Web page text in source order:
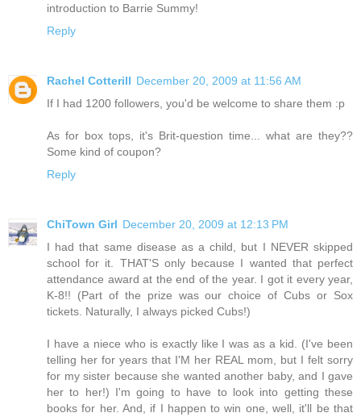
introduction to Barrie Summy!
Reply
Rachel Cotterill December 20, 2009 at 11:56 AM
If I had 1200 followers, you'd be welcome to share them :p
As for box tops, it's Brit-question time... what are they??
Some kind of coupon?
Reply
ChiTown Girl December 20, 2009 at 12:13 PM
I had that same disease as a child, but I NEVER skipped
school for it. THAT'S only because I wanted that perfect
attendance award at the end of the year. I got it every year,
K-8!! (Part of the prize was our choice of Cubs or Sox
tickets. Naturally, I always picked Cubs!)
I have a niece who is exactly like I was as a kid. (I've been
telling her for years that I'M her REAL mom, but I felt sorry
for my sister because she wanted another baby, and I gave
her to her!) I'm going to have to look into getting these
books for her. And, if I happen to win one, well, it'll be that